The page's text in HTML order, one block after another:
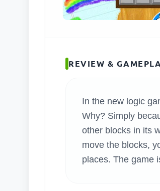
REVIEW &
In the new logic
Why? Simply
other blocks in its
move the blocks,
places. The game